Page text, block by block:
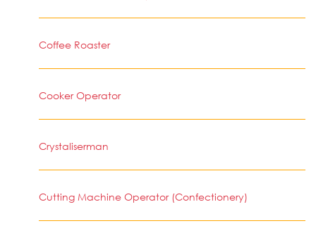
Coffee Roaster
Cooker Operator
Crystaliserman
Cutting Machine Operator (Confectionery)